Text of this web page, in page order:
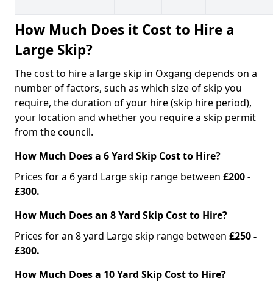
How Much Does it Cost to Hire a
Large Skip?
The cost to hire a large skip in Oxgang depends on a
number of factors, such as which size of skip you
require, the duration of your hire (skip hire period),
your location and whether you require a skip permit
from the council.
How Much Does a 6 Yard Skip Cost to Hire?
Prices for a 6 yard Large skip range between £200 -
£300.
How Much Does an 8 Yard Skip Cost to Hire?
Prices for an 8 yard Large skip range between £250 -
£300.
How Much Does a 10 Yard Skip Cost to Hire?